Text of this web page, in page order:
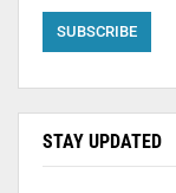
STAY UPDATED